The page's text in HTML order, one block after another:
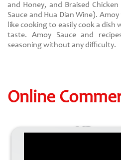
and Honey, and Braised
Sauce and Hua Dian Wine).
like cooking to easily cook a
taste. Amoy Sauce and
seasoning without any difficulty.
Online